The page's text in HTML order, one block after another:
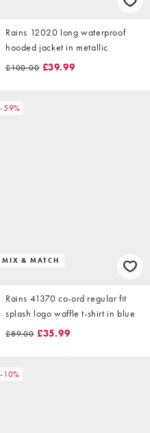
Rains 12020 long waterproof
hooded jacket in metallic
£100.00 £39.99
-59%
MIX & MATCH
Rains 41370 co-ord regular fit
splash logo waffle t-shirt in blue
£89.00 £35.99
-10%